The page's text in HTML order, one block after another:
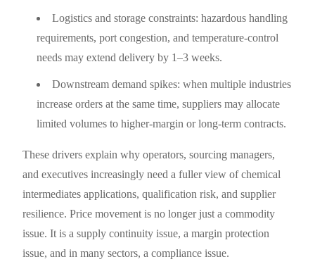
Logistics and storage constraints: hazardous handling
requirements, port congestion, and temperature-control
needs may extend delivery by 1–3 weeks.
Downstream demand spikes: when multiple industries
increase orders at the same time, suppliers may allocate
limited volumes to higher-margin or long-term contracts.
These drivers explain why operators, sourcing managers,
and executives increasingly need a fuller view of chemical
intermediates applications, qualification risk, and supplier
resilience. Price movement is no longer just a commodity
issue. It is a supply continuity issue, a margin protection
issue, and in many sectors, a compliance issue.